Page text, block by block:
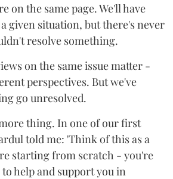
on the same page. We'll have
given situation, but there's never
resolve something.
on the same issue matter -
perspectives. But we've
go unresolved.
thing. In one of our first
told me: 'Think of this as a
starting from scratch - you're
help and support you in